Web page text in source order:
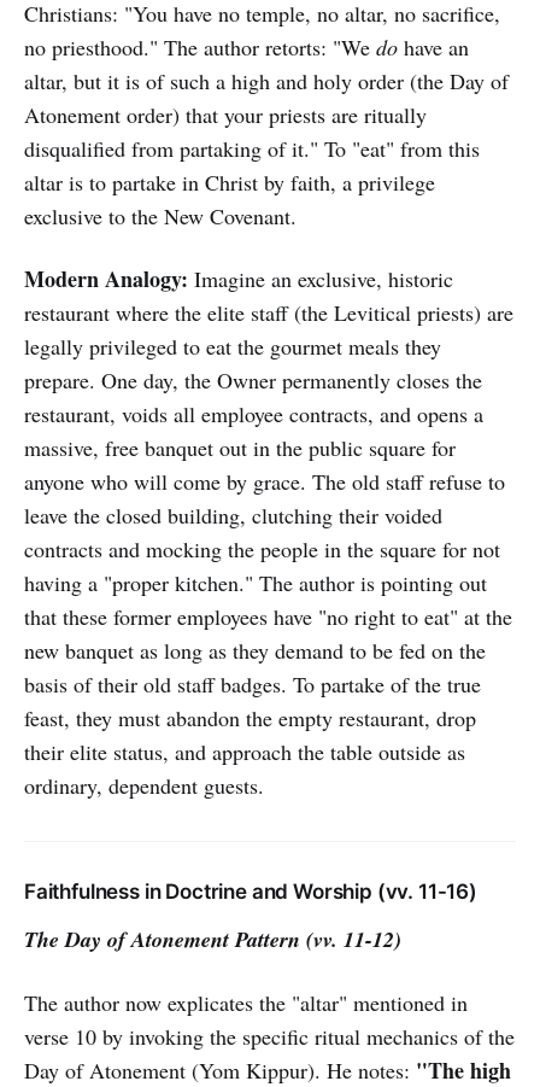
Christians: "You have no temple, no altar, no sacrifice,
no priesthood." The author retorts: "We do have an
altar, but it is of such a high and holy order (the Day of
Atonement order) that your priests are ritually
disqualified from partaking of it." To "eat" from this
altar is to partake in Christ by faith, a privilege
exclusive to the New Covenant.
Modern Analogy: Imagine an exclusive, historic
restaurant where the elite staff (the Levitical priests) are
legally privileged to eat the gourmet meals they
prepare. One day, the Owner permanently closes the
restaurant, voids all employee contracts, and opens a
massive, free banquet out in the public square for
anyone who will come by grace. The old staff refuse to
leave the closed building, clutching their voided
contracts and mocking the people in the square for not
having a "proper kitchen." The author is pointing out
that these former employees have "no right to eat" at the
new banquet as long as they demand to be fed on the
basis of their old staff badges. To partake of the true
feast, they must abandon the empty restaurant, drop
their elite status, and approach the table outside as
ordinary, dependent guests.
Faithfulness in Doctrine and Worship (vv. 11-16)
The Day of Atonement Pattern (vv. 11-12)
The author now explicates the "altar" mentioned in
verse 10 by invoking the specific ritual mechanics of the
Day of Atonement (Yom Kippur). He notes: "The high